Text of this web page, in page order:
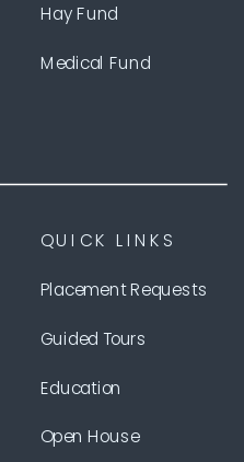
Medical Fund
Placement Requests
QUICK LINKS
Hay Fund
Open House
Education
Guided Tours